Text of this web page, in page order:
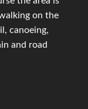
on the
canoeing,
and road